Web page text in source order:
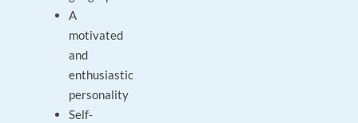
A
motivated
and
enthusiastic
personality
Self-